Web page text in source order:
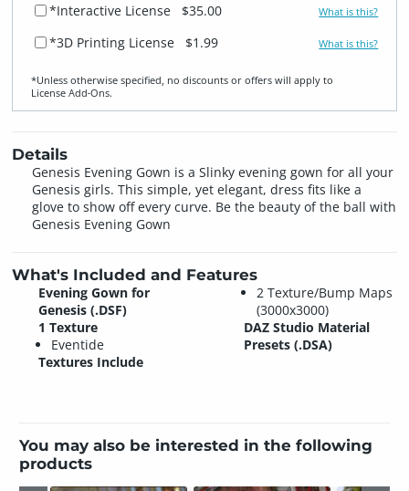
*Interactive License
$35.00 What is this?
*3D Printing License $1.99 What is this?
*Unless otherwise specified, no discounts or offers will apply to
License Add‑Ons.
Details
Genesis Evening Gown is a Slinky evening gown for all your
Genesis girls. This simple, yet elegant, dress fits like a
glove to show off every curve. Be the beauty of the ball with
Genesis Evening Gown
What's Included and Features
Evening Gown for
Genesis (.DSF)
1 Texture
Eventide
Textures Include
2 Texture/Bump Maps
(3000x3000)
DAZ Studio Material
Presets (.DSA)
You may also be interested in the following
products